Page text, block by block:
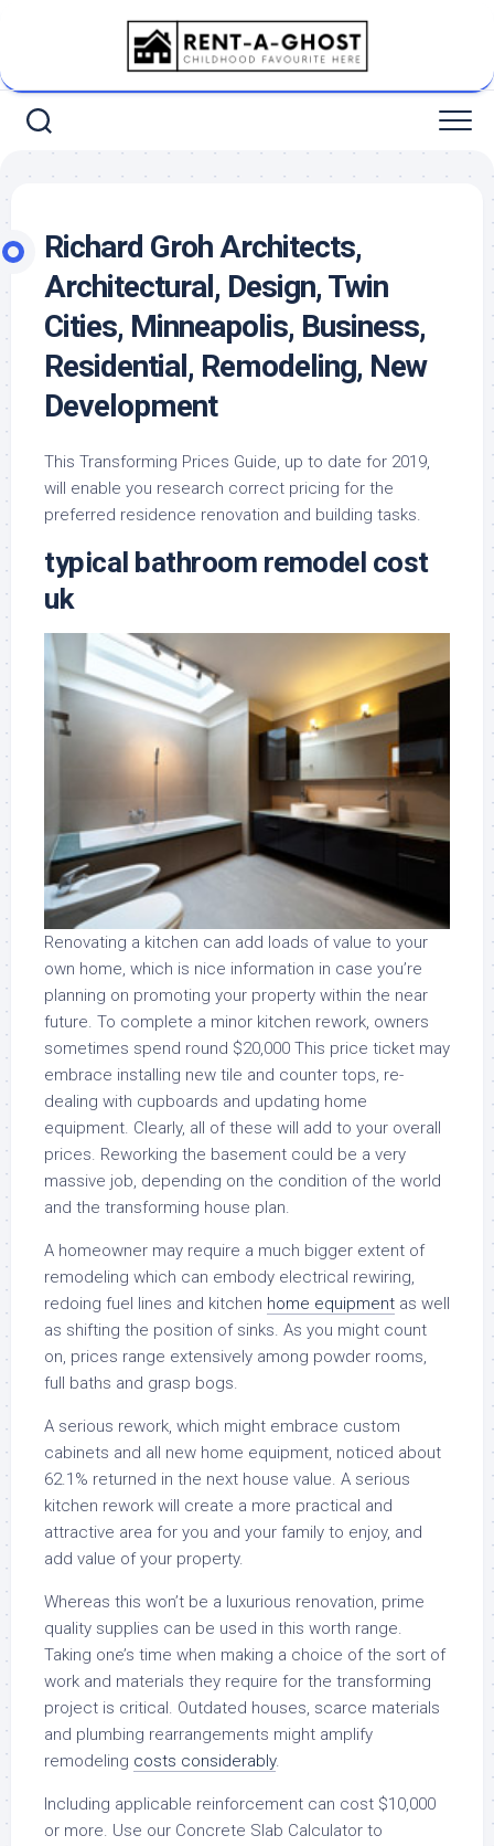
Richard Groh Architects,
Architectural, Design, Twin
Cities, Minneapolis, Business,
Residential, Remodeling, New
Development
This Transforming Prices Guide, up to date for 2019,
will enable you research correct pricing for the
preferred residence renovation and building tasks.
typical bathroom remodel cost
uk
Renovating a kitchen can add loads of value to your
own home, which is nice information in case you’re
planning on promoting your property within the near
future. To complete a minor kitchen rework, owners
sometimes spend round $20,000 This price ticket may
embrace installing new tile and counter tops, re-
dealing with cupboards and updating home
equipment. Clearly, all of these will add to your overall
prices. Reworking the basement could be a very
massive job, depending on the condition of the world
and the transforming house plan.
A homeowner may require a much bigger extent of
remodeling which can embody electrical rewiring,
redoing fuel lines and kitchen home equipment as well
as shifting the position of sinks. As you might count
on, prices range extensively among powder rooms,
full baths and grasp bogs.
A serious rework, which might embrace custom
cabinets and all new home equipment, noticed about
62.1% returned in the next house value. A serious
kitchen rework will create a more practical and
attractive area for you and your family to enjoy, and
add value of your property.
Whereas this won’t be a luxurious renovation, prime
quality supplies can be used in this worth range.
Taking one’s time when making a choice of the sort of
work and materials they require for the transforming
project is critical. Outdated houses, scarce materials
and plumbing rearrangements might amplify
remodeling costs considerably.
Including applicable reinforcement can cost $10,000
or more. Use our Concrete Slab Calculator to